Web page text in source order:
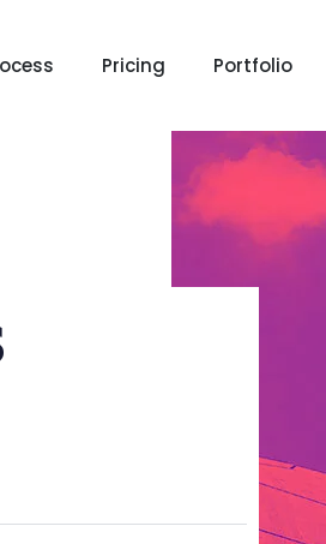
Pricing Portfolio